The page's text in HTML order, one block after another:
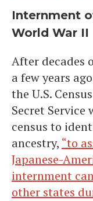
Internment
World War II
After decades
a few years
the U.S.
Secret
census to
ancestry, “to
Japanese-
internment
other states